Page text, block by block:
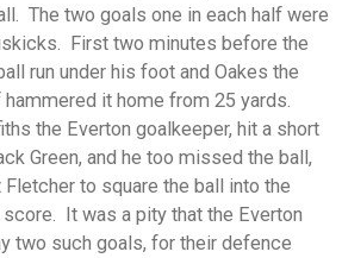
The two goals one in each half were
First two minutes before the
run under his foot and Oakes the
it home from 25 yards.
the Everton goalkeeper, hit a short
Green, and he too missed the ball,
to square the ball into the
It was a pity that the Everton
two such goals, for their defence